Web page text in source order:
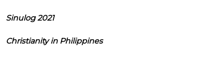
Sinulog 2021
Christianity in Philippines